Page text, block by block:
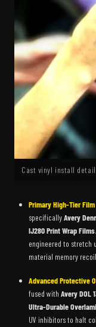
Cast vinyl install
Primary High-Tier
specificallyAvery
IJ280 Print Wrap Films
engineered to stretch
material memory
Advanced Protective
fused with Avery DOL
Ultra-Durable
UV inhibitors to halt